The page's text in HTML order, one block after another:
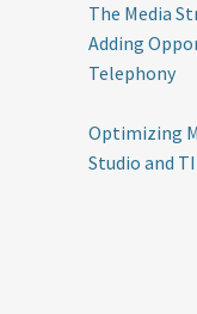
The Media
Adding
Telephony
Optimizing
Studio and